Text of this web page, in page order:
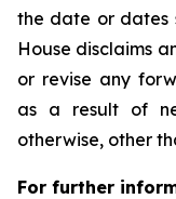
the date or dates
House disclaims
or revise any
as a result of
otherwise, other
For further